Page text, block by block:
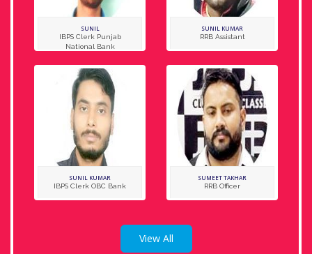
SUNIL
IBPS Clerk Punjab
National Bank
SUNIL KUMAR
RRB Assistant
SUNIL KUMAR
IBPS Clerk OBC Bank
SUMEET TAKHAR
RRB Officer
View All